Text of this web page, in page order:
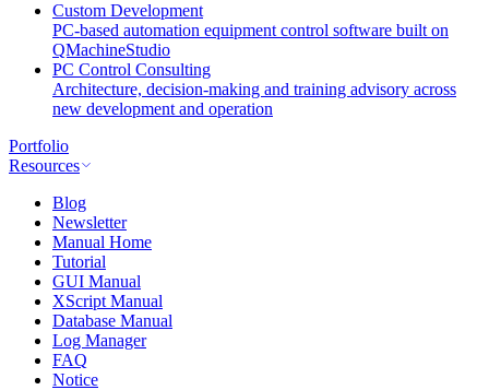
Custom Development
PC-based automation equipment control software built on
QMachineStudio
PC Control Consulting
Architecture, decision-making and training advisory across
new development and operation
Portfolio
Resources
Blog
Newsletter
Manual Home
Tutorial
GUI Manual
XScript Manual
Database Manual
Log Manager
FAQ
Notice